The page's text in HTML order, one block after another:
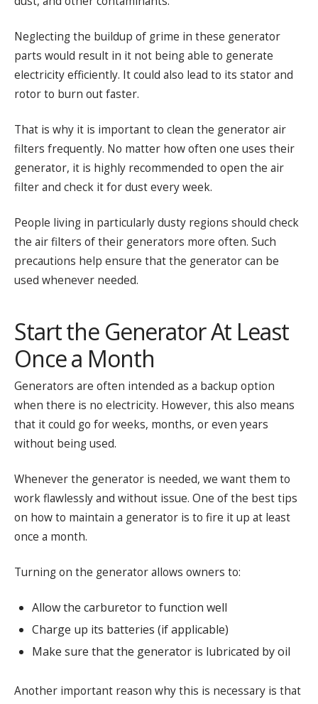
Neglecting the buildup of grime in these generator
parts would result in it not being able to generate
electricity efficiently. It could also lead to its stator and
rotor to burn out faster.
That is why it is important to clean the generator air
filters frequently. No matter how often one uses their
generator, it is highly recommended to open the air
filter and check it for dust every week.
People living in particularly dusty regions should check
the air filters of their generators more often. Such
precautions help ensure that the generator can be
used whenever needed.
Start the Generator At Least
Once a Month
Generators are often intended as a backup option
when there is no electricity. However, this also means
that it could go for weeks, months, or even years
without being used.
Whenever the generator is needed, we want them to
work flawlessly and without issue. One of the best tips
on how to maintain a generator is to fire it up at least
once a month.
Turning on the generator allows owners to:
Allow the carburetor to function well
Charge up its batteries (if applicable)
Make sure that the generator is lubricated by oil
Another important reason why this is necessary is that